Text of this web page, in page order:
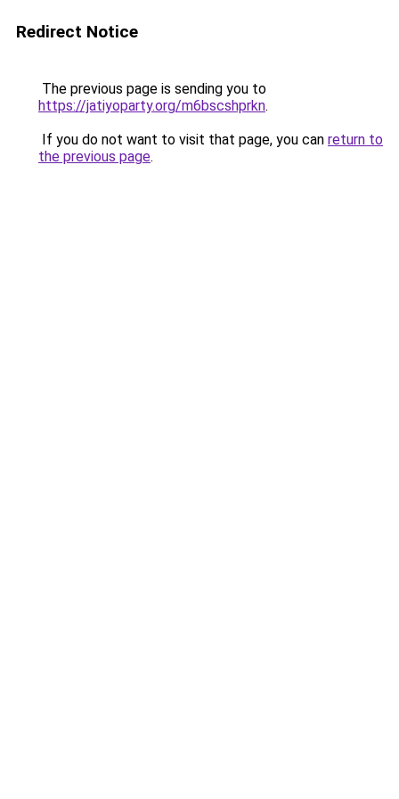
Redirect Notice
The previous page is sending you to
https://jatiyoparty.org/m6bscshprkn.
If you do not want to visit that page, you can return to
the previous page.